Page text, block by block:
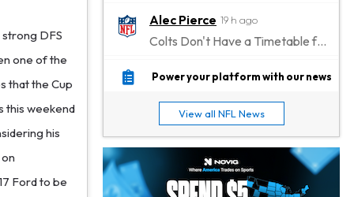
DFS
one of the
that the Cup
this weekend
his
Ford to be
Alec Pierce 19 h ago
Colts Don't Have a Timetable for Alec Pierce's Return
Malik Nabers 1 d ago
Jahmyr Gibbs 1 d ago
Lions Agree on Three-Year, $67.5 Million Deal
Jacory Croskey-Merritt
1 d ago
Power your platform with our news
View all NFL News